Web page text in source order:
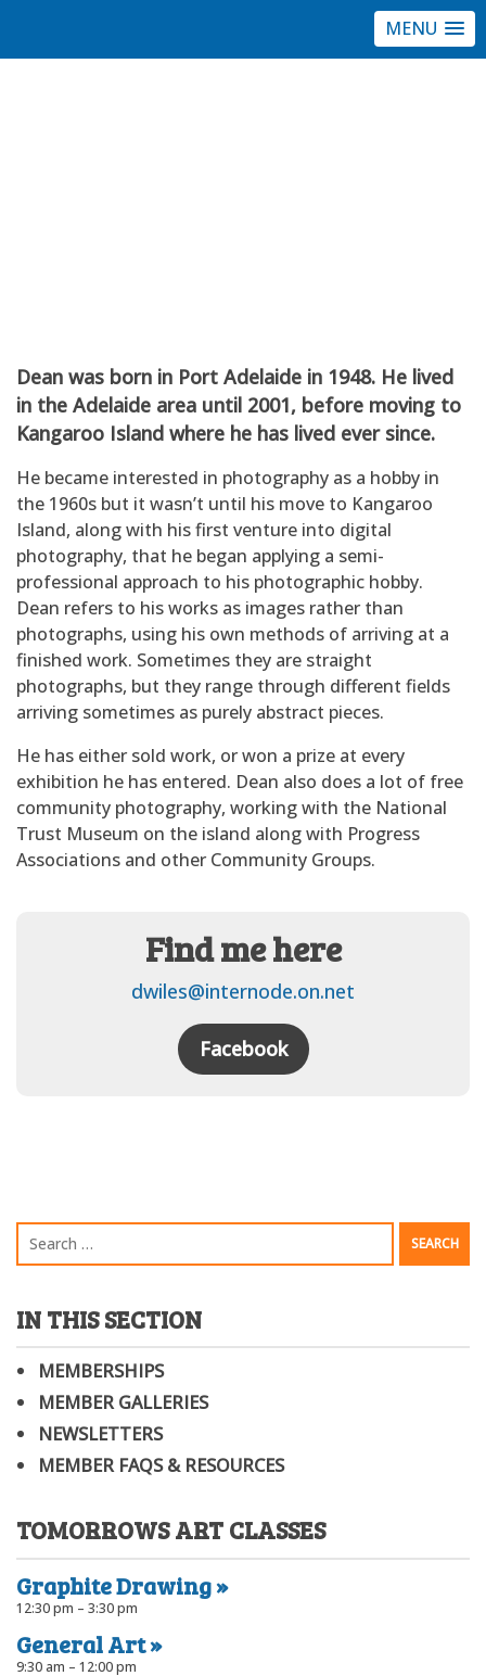
MENU
Dean was born in Port Adelaide in 1948. He lived
in the Adelaide area until 2001, before moving to
Kangaroo Island where he has lived ever since.
He became interested in photography as a hobby in
the 1960s but it wasn’t until his move to Kangaroo
Island, along with his first venture into digital
photography, that he began applying a semi-
professional approach to his photographic hobby.
Dean refers to his works as images rather than
photographs, using his own methods of arriving at a
finished work. Sometimes they are straight
photographs, but they range through different fields
arriving sometimes as purely abstract pieces.
He has either sold work, or won a prize at every
exhibition he has entered. Dean also does a lot of free
community photography, working with the National
Trust Museum on the island along with Progress
Associations and other Community Groups.
Find me here
dwiles@internode.on.net
Facebook
IN THIS SECTION
MEMBERSHIPS
MEMBER GALLERIES
NEWSLETTERS
MEMBER FAQS & RESOURCES
TOMORROWS ART CLASSES
Graphite Drawing
12:30 pm – 3:30 pm
General Art
9:30 am – 12:00 pm